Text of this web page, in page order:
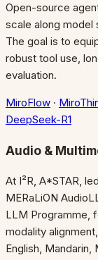
Open-source
scale along model
The goal is to
robust tool use,
evaluation.
MiroFlow ·
DeepSeek-R1
Audio &
At I²R, A*STAR,
MERaLiON
LLM Programme,
modality
English, Mandarin,